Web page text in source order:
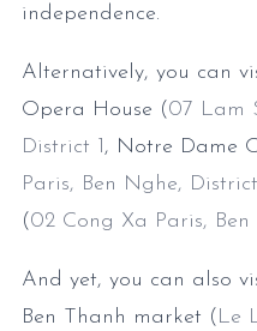
independence.
Alternatively, you can
Opera House (07 Lam
District 1, Notre Dame
Paris, Ben Nghe, District
(02 Cong Xa Paris,
And yet, you can also
Ben Thanh market ( Le